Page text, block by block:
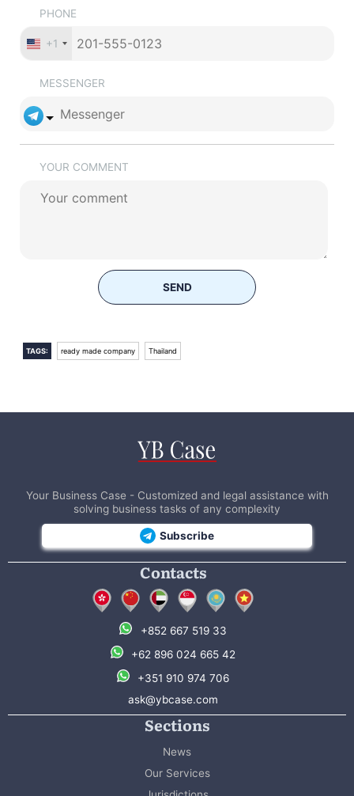
PHONE
+1
MESSENGER
YOUR COMMENT
SEND
TAGS: ready made company Thailand
Your Business Case - Customized and legal assistance with
solving business tasks of any complexity
Subscribe
Contacts
+852 667 519 33
+62 896 024 665 42
+351 910 974 706
ask@ybcase.com
Sections
News
Our Services